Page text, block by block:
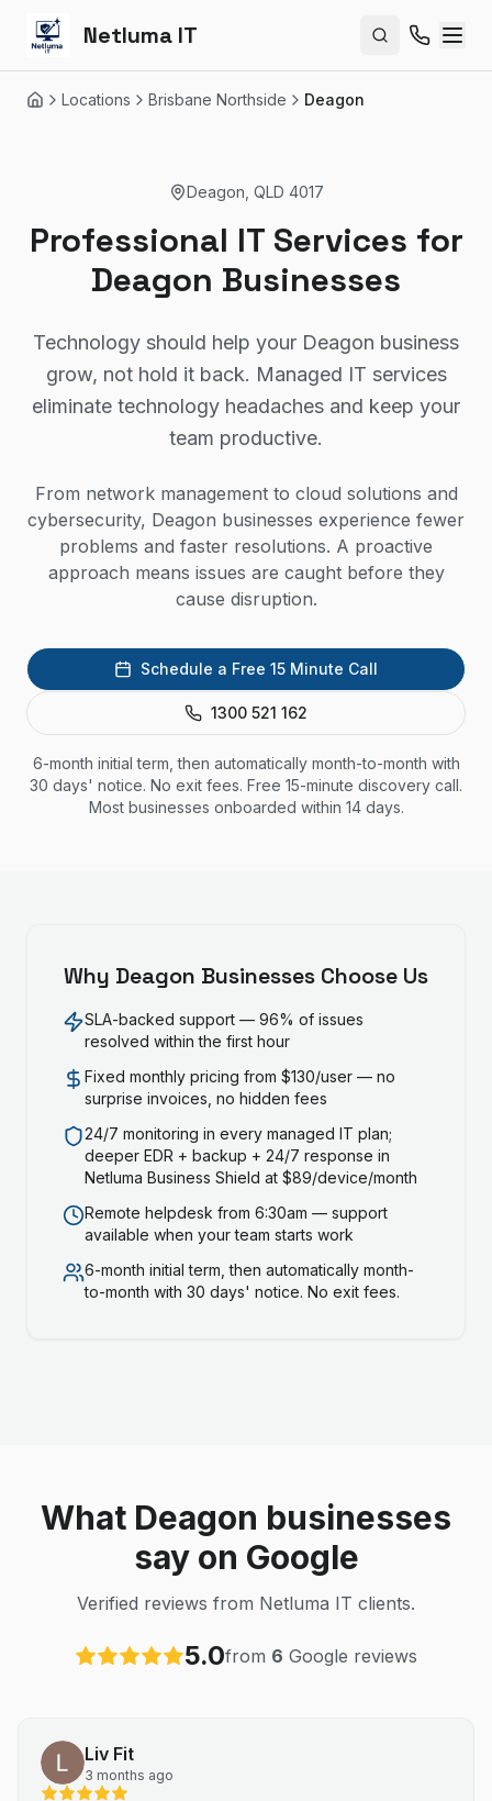
Netluma IT Search site
HomeLocations Brisbane Northside Deagon
Deagon QLD 4017
Professional IT Services for
Deagon Businesses
Technology should help your Deagon business
grow, not hold it back. Managed IT services
eliminate technology headaches and keep your
team productive.
From network management to cloud solutions and
cybersecurity, Deagon businesses experience fewer
problems and faster resolutions. A proactive
approach means issues are caught before they
cause disruption.
Schedule a Free 15 Minute Call
1300 521 162
6-month initial term, then automatically month-to-month with
30 days' notice. No exit fees. Free 15-minute discovery call.
Most businesses onboarded within 14 days.
Why Deagon Businesses Choose Us
SLA-backed support — 96% of issues
resolved within the first hour
Fixed monthly pricing from $130/user — no
surprise invoices, no hidden fees
24/7 monitoring in every managed IT plan;
deeper EDR + backup + 24/7 response in
Netluma Business Shield at $89/device/month
Remote helpdesk from 6:30am — support
available when your team starts work
6-month initial term, then automatically month-
to-month with 30 days' notice. No exit fees.
What Deagon businesses
say on Google
Verified reviews from Netluma IT clients.
5.0from 6 Google reviews
Liv Fit
3 months ago